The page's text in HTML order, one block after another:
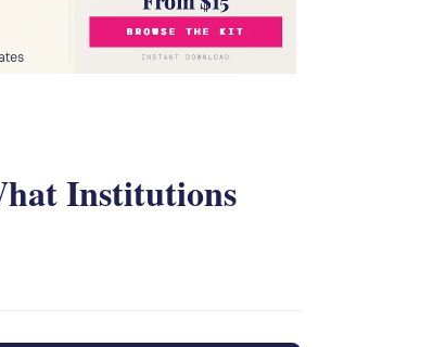
Institutions